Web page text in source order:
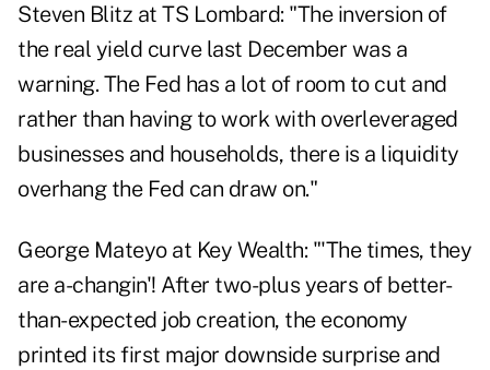
Steven Blitz at TS Lombard: "The inversion of
the real yield curve last December was a
warning. The Fed has a lot of room to cut and
rather than having to work with overleveraged
businesses and households, there is a liquidity
overhang the Fed can draw on."
George Mateyo at Key Wealth: "'The times, they
are a-changin'! After two-plus years of better-
than-expected job creation, the economy
printed its first major downside surprise and